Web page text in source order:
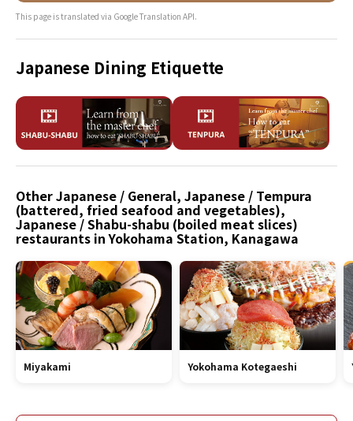
This page is translated via Google Translation API.
Japanese Dining Etiquette
Other Japanese / General, Japanese / Tempura
(battered, fried seafood and vegetables),
Japanese / Shabu-shabu (boiled meat slices)
restaurants in Yokohama Station, Kanagawa
Miyakami Yokohama Kotegaeshi